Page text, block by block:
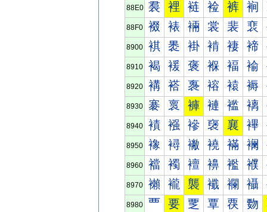
88E0 裠 裡 裢 裣 裤 裥
88F0 裰 裱 裲 裳 裴 裵
8900 褀 褁 褂 褃 褄 褅
8910 褐 褑 褒 褓 褔 褕
8920 褠 褡 褢 褣 褤 褥
8930 褰 褱 褲 褳 褴 褵
8940 襀 襁 襂 襃 襄 襅
8950 襐 襑 襒 襓 襔 襕
8960 襠 襡 襢 襣 襤 襥
8970 襰 襱 襲 襳 襴 襵
8980 覀 要 覂 覃 覄 覅